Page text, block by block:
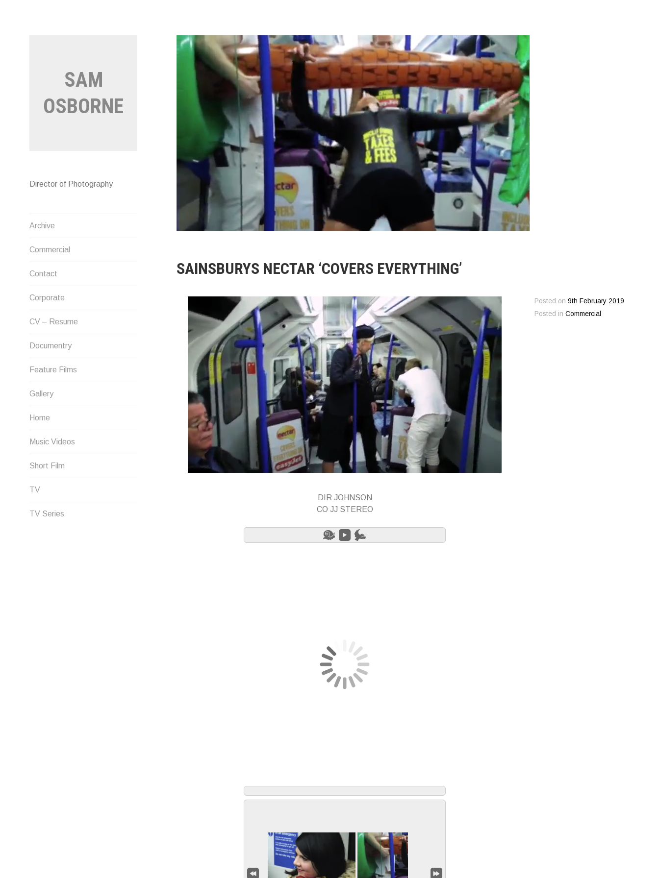
SAM
OSBORNE
Director of Photography
Archive
Commercial
Contact
Corporate
CV – Resume
Documentry
Feature Films
Gallery
Home
Music Videos
Short Film
TV
TV Series
SAINSBURYS NECTAR ‘COVERS EVERYTHING’
DIR JOHNSON
CO JJ STEREO
Posted on 9th February 2019
Posted in Commercial